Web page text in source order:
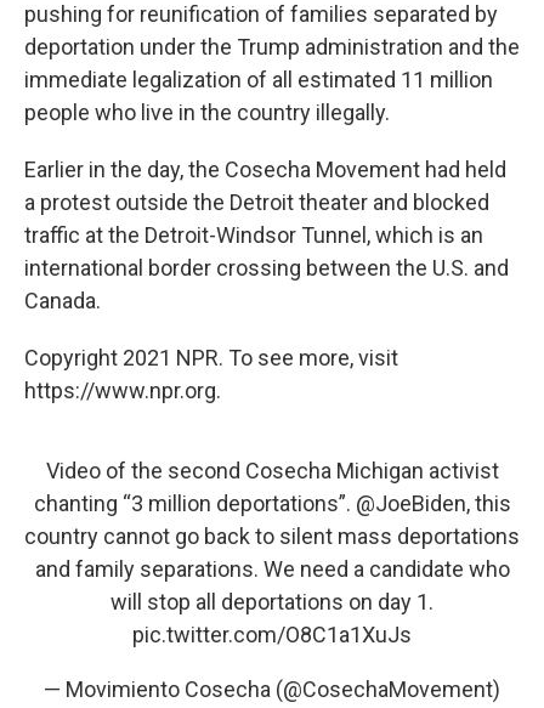
pushing for reunification of families separated by
deportation under the Trump administration and the
immediate legalization of all estimated 11 million
people who live in the country illegally.
Earlier in the day, the Cosecha Movement had held
a protest outside the Detroit theater and blocked
traffic at the Detroit-Windsor Tunnel, which is an
international border crossing between the U.S. and
Canada.
Copyright 2021 NPR. To see more, visit
https://www.npr.org.
Video of the second Cosecha Michigan activist
chanting “3 million deportations”. @JoeBiden, this
country cannot go back to silent mass deportations
and family separations. We need a candidate who
will stop all deportations on day 1.
pic.twitter.com/O8C1a1XuJs
— Movimiento Cosecha (@CosechaMovement)